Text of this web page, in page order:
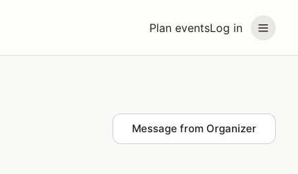
Plan eventsLog in
Message from Organizer